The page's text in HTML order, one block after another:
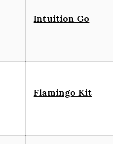
Intuition Go
Flamingo Kit